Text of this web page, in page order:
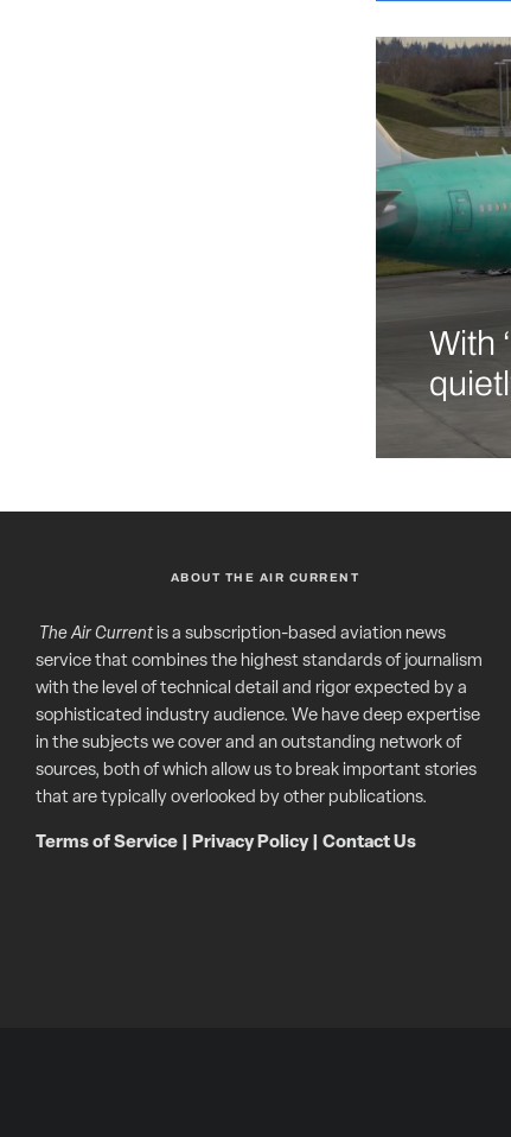
With
ABOUT THE AIR CURRENT
The Air Currentis a subscription-based aviation news
service that combines the highest standards of journalism
with the level of technical detail and rigor expected by a
sophisticated industry audience. We have deep expertise
in the subjects we cover and an outstanding network of
sources, both of which allow us to break important stories
that are typically overlooked by other publications.
Terms of Service Privacy Policy| Contact Us